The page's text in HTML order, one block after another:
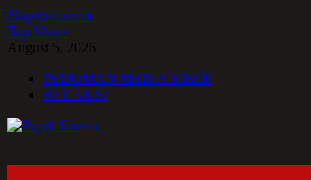
Skip to content
Top Menu
August 5, 2026
PEDOMAN MEDIA SIBER
REDAKSI